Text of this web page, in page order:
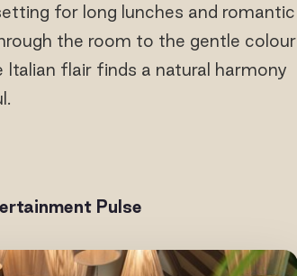
for long lunches and romantic
the room to the gentle colour
flair finds a natural harmony
Pulse